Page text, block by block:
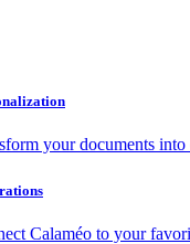
your documents
Calaméo to your